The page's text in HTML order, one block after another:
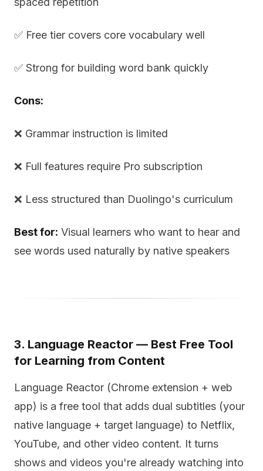
✅ Free tier covers core vocabulary well
✅ Strong for building word bank quickly
Cons:
❌ Grammar instruction is limited
❌ Full features require Pro subscription
❌ Less structured than Duolingo's curriculum
Best for: Visual learners who want to hear and
see words used naturally by native speakers
3. Language Reactor — Best Free Tool
for Learning from Content
Language Reactor (Chrome extension + web
app) is a free tool that adds dual subtitles (your
native language + target language) to Netflix,
YouTube, and other video content. It turns
shows and videos you're already watching into